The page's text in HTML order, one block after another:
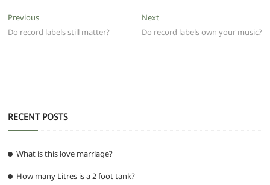
e
b A
di g
ra n
Post
navigation
PreviousPrevious
post:
Do record labels still matter?
NextNext
post:
Do record labels own your music?
RECENT POSTS
What is this love marriage?
How many Litres is a 2 foot tank?